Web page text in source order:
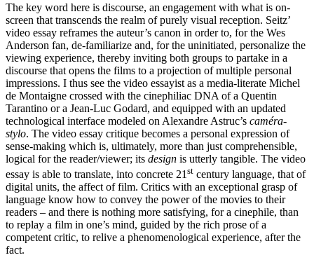
The key word here is discourse, an engagement with what is on-
screen that transcends the realm of purely visual reception. Seitz’
video essay reframes the auteur’s canon in order to, for the Wes
Anderson fan, de-familiarize and, for the uninitiated, personalize the
viewing experience, thereby inviting both groups to partake in a
discourse that opens the films to a projection of multiple personal
impressions. I thus see the video essayist as a media-literate Michel
de Montaigne crossed with the cinephiliac DNA of a Quentin
Tarantino or a Jean-Luc Godard, and equipped with an updated
technological interface modeled on Alexandre Astruc’s caméra-
stylo. The video essay critique becomes a personal expression of
sense-making which is, ultimately, more than just comprehensible,
logical for the reader/viewer; its design is utterly tangible. The video
essay is able to translate, into concrete 21 st century language, that of
digital units, the affect of film. Critics with an exceptional grasp of
language know how to convey the power of the movies to their
readers – and there is nothing more satisfying, for a cinephile, than
to replay a film in one’s mind, guided by the rich prose of a
competent critic, to relive a phenomenological experience, after the
fact.